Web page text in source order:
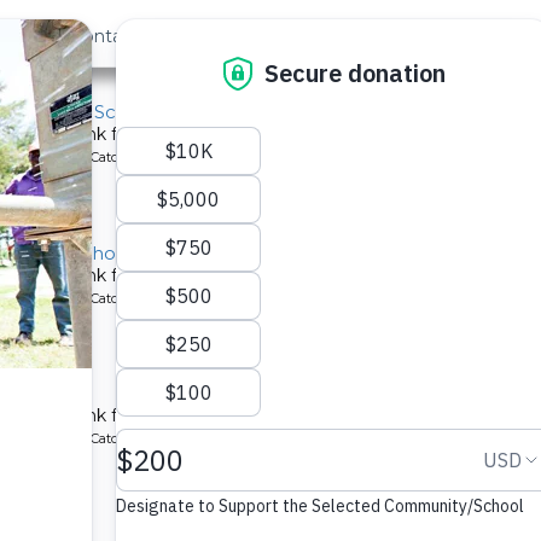
Us Contact
»
Primary School
tank for a school in Kenya.
Rainwater Catchment
School
tank for a school in Kenya.
Rainwater Catchment
tank for a school in Kenya.
Rainwater Catchment